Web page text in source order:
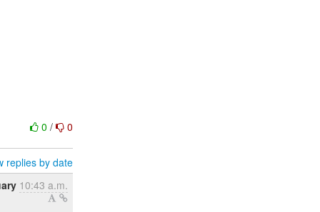
0/ 0
replies by date
10:43 a.m.